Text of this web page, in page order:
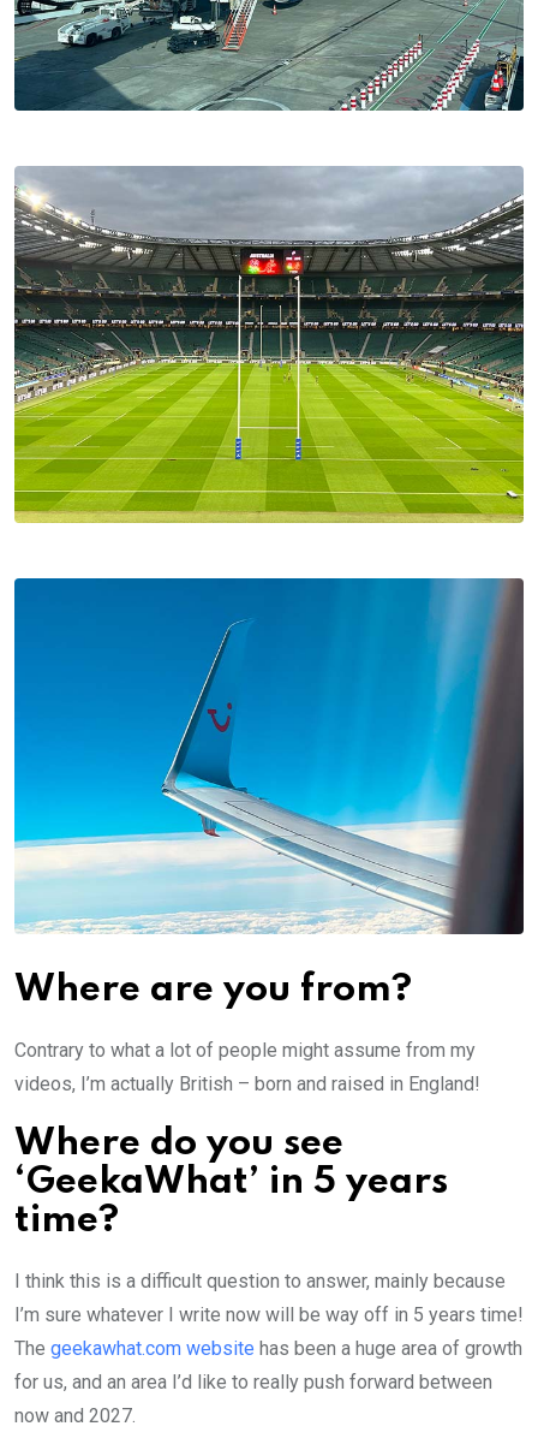
Where are you from?
Contrary to what a lot of people might assume from my
videos, I’m actually British – born and raised in England!
Where do you see
‘GeekaWhat’ in 5 years
time?
I think this is a difficult question to answer, mainly because
I’m sure whatever I write now will be way off in 5 years time!
The geekawhat.com website has been a huge area of growth
for us, and an area I’d like to really push forward between
now and 2027.